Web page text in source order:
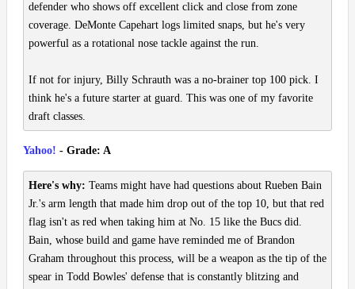
defender who shows off excellent click and close from zone
coverage. DeMonte Capehart logs limited snaps, but he's very
powerful as a rotational nose tackle against the run.
If not for injury, Billy Schrauth was a no-brainer top 100 pick. I
think he's a future starter at guard. This was one of my favorite
draft classes.
Yahoo! - Grade: A
Here's why: Teams might have had questions about Rueben Bain
Jr.'s arm length that made him drop out of the top 10, but that red
flag isn't as red when taking him at No. 15 like the Bucs did.
Bain, whose build and game have reminded me of Brandon
Graham throughout this process, will be a weapon as the tip of the
spear in Todd Bowles' defense that is constantly blitzing and